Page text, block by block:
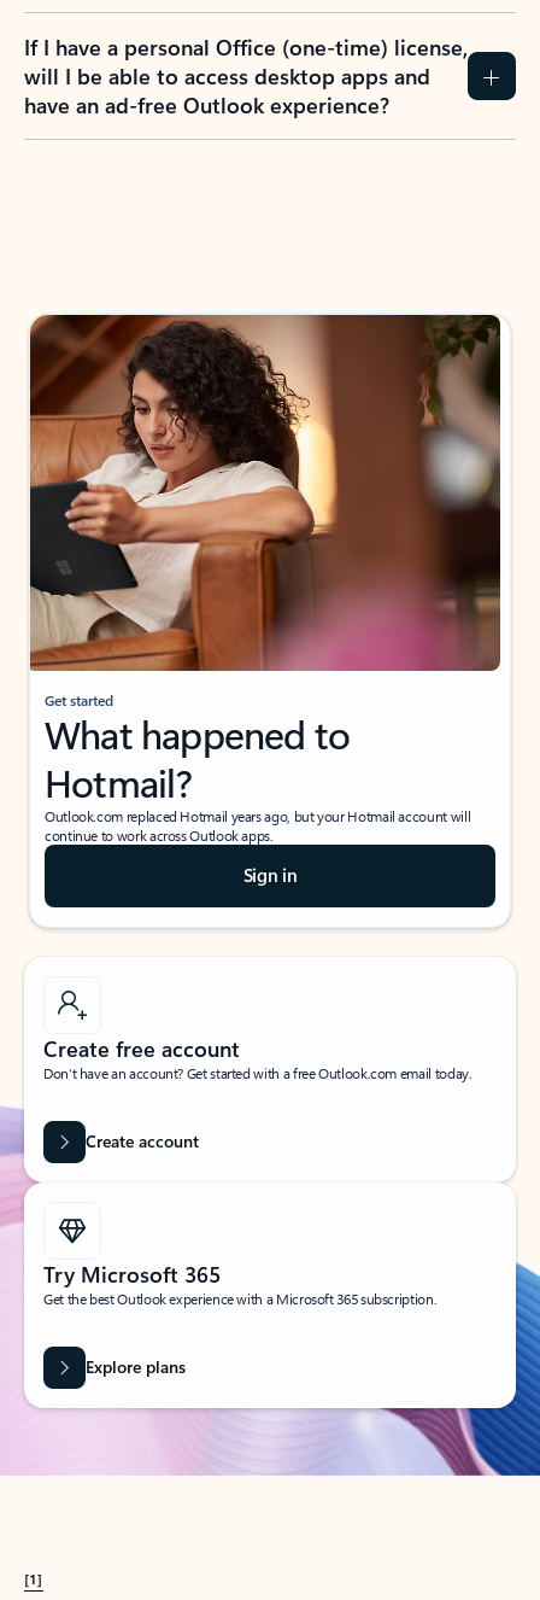
If I have a personal Office (one-time) license,
will I be able to access desktop apps and
have an ad-free Outlook experience?
Get started
What happened to
Hotmail?
Outlook.com replaced Hotmail years ago, but your Hotmail account will
continue to work across Outlook apps.
Sign in
Create free account
Don’t have an account? Get started with a free Outlook.com email today.
Create account
Try Microsoft 365
Get the best Outlook experience with a Microsoft 365 subscription.
Explore plans
[1]